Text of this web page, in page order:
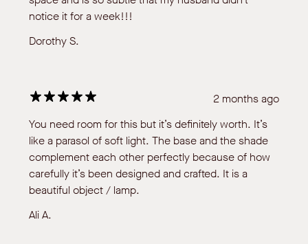
notice it for a week!!!
Dorothy S.
2 months ago
You need room for this but it’s definitely worth. It’s
like a parasol of soft light. The base and the shade
complement each other perfectly because of how
carefully it’s been designed and crafted. It is a
beautiful object / lamp.
Ali A.